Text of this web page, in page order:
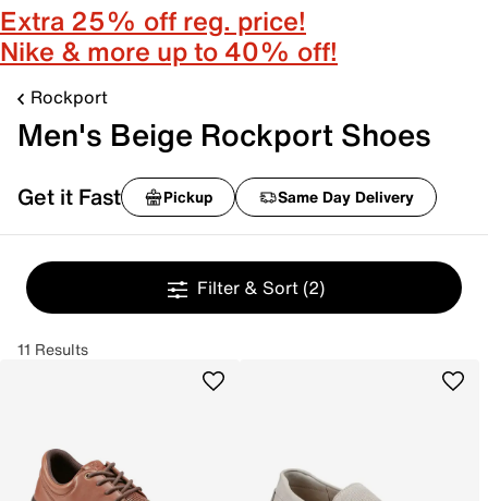
Extra 25% off reg. price!
Nike & more up to 40% off!
Rockport
Men's Beige Rockport Shoes
Get it Fast Pickup Same Day Delivery
Filter & Sort (2)
11 Results